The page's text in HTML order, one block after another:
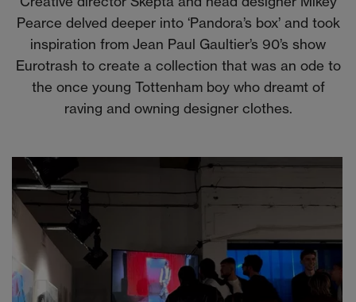
Pearce delved deeper into ‘Pandora’s box’ and took
inspiration from Jean Paul Gaultier’s 90’s show
Eurotrash to create a collection that was an ode to
the once young Tottenham boy who dreamt of
raving and owning designer clothes.